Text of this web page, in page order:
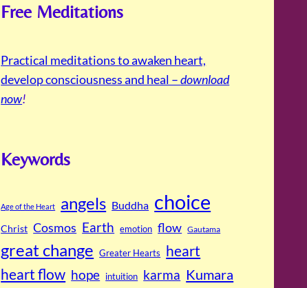
Free Meditations
Practical meditations to awaken heart,
develop consciousness and heal –download
now!
Keywords
Age of the Heart angels Buddha choice
Christ Cosmos Earth emotion flow Gautama
great change Greater Hearts heart
heart flow hope intuition karma Kumara